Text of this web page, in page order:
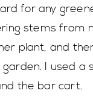
for any
stems from
plant, and
I used
the bar cart.